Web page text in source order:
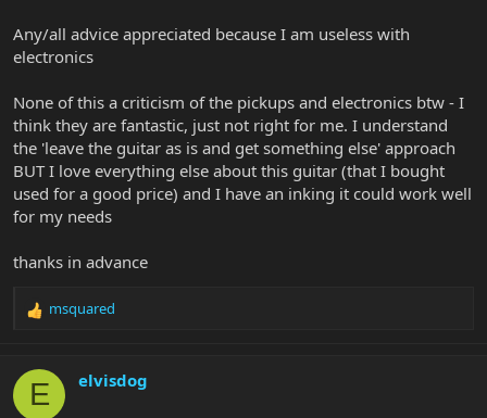
Any/all advice appreciated because I am useless with
electronics
None of this a criticism of the pickups and electronics btw - I
think they are fantastic, just not right for me. I understand
the 'leave the guitar as is and get something else' approach
BUT I love everything else about this guitar (that I bought
used for a good price) and I have an inking it could work well
for my needs
thanks in advance
R
c
i
msquared
E elvisdog